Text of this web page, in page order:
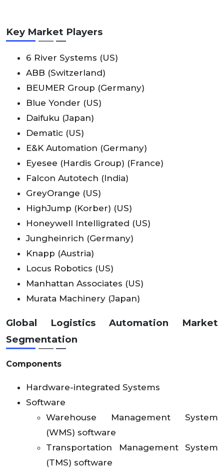
Key Market Players
6 River Systems (US)
ABB (Switzerland)
BEUMER Group (Germany)
Blue Yonder (US)
Daifuku (Japan)
Dematic (US)
E&K Automation (Germany)
Eyesee (Hardis Group) (France)
Falcon Autotech (India)
GreyOrange (US)
HighJump (Korber) (US)
Honeywell Intelligrated (US)
Jungheinrich (Germany)
Knapp (Austria)
Locus Robotics (US)
Manhattan Associates (US)
Murata Machinery (Japan)
Global Logistics Automation Market
Segmentation
Components
Hardware-integrated Systems
Software
Warehouse Management System
(WMS) software
Transportation Management System
(TMS) software